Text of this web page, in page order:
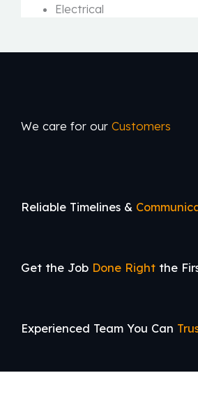
Electrical
We care for our Customers
Reliable Timelines &
Get the Job Done Right the
Experienced Team You Can